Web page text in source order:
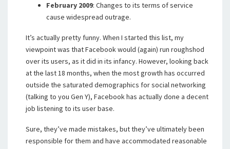
February 2009: Changes to its terms of service
cause widespread outrage.
It’s actually pretty funny. When I started this list, my
viewpoint was that Facebook would (again) run roughshod
over its users, as it did in its infancy. However, looking back
at the last 18 months, when the most growth has occurred
outside the saturated demographics for social networking
(talking to you Gen Y), Facebook has actually done a decent
job listening to its user base.
Sure, they’ve made mistakes, but they’ve ultimately been
responsible for them and have accommodated reasonable